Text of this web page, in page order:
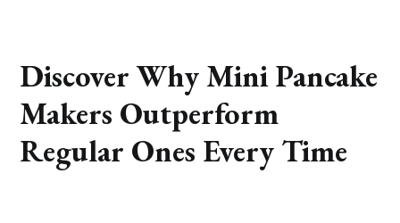
Discover Why Mini Pancake
Makers Outperform
Regular Ones Every Time